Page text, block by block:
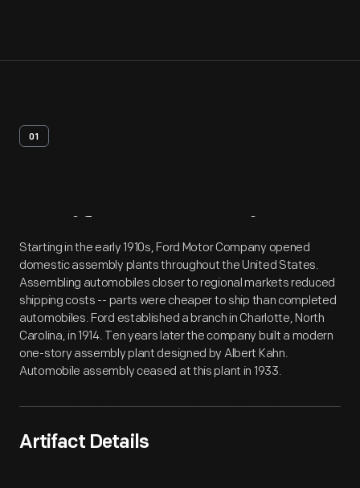
01
Artifact Overview
Starting in the early 1910s, Ford Motor Company opened
domestic assembly plants throughout the United States.
Assembling automobiles closer to regional markets reduced
shipping costs -- parts were cheaper to ship than completed
automobiles. Ford established a branch in Charlotte, North
Carolina, in 1914. Ten years later the company built a modern
one-story assembly plant designed by Albert Kahn.
Automobile assembly ceased at this plant in 1933.
Artifact Details